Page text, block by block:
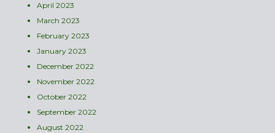
April 2023
March 2023
February 2023
January 2023
December 2022
November 2022
October 2022
September 2022
August 2022